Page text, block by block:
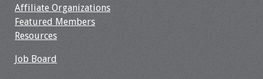
Affiliate Organizations
Featured Members
Resources
Job Board